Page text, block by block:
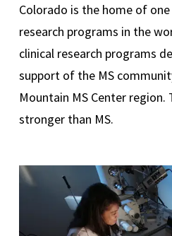
Colorado is the home of
research programs in the
clinical research programs
support of the MS
Mountain MS Center region.
stronger than MS.